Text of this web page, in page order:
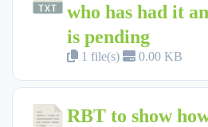
who has had it
is pending
1 file(s) 0.00 KB
RBT to show